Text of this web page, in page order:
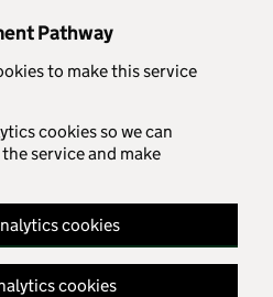
Pathway
to make this service
cookies so we can
service and make
cookies
cookies